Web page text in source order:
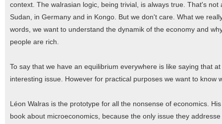
context. The walrasian logic, being trivial, is always true. That's
Sudan, in Germany and in Kongo. But we don't care. What we
words, we want to understand the dynamik of the economy and
people are rich.
To say that we have an equilibrium everywhere is like saying that
interesting issue. However for practical purposes we want to know
Léon Walras is the prototype for all the nonsense of economics.
book about microeconomics, because the only issue they